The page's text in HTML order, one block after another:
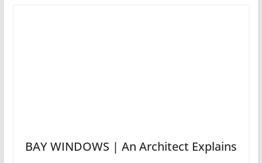
BAY WINDOWS | An Architect Explains